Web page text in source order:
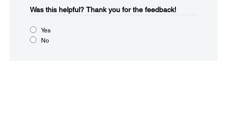
Was this helpful?​ Thank you for the feedback!
Yes
No